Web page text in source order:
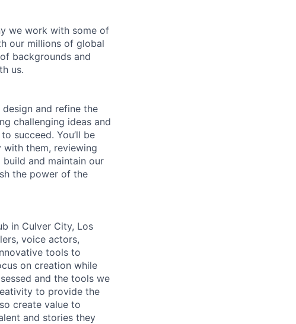
we work with some of
our millions of global
backgrounds and
us.
and refine the
challenging ideas and
succeed. You’ll be
with them, reviewing
and maintain our
the power of the
in Culver City, Los
voice actors,
tools to
on creation while
and the tools we
to provide the
create value to
and stories they